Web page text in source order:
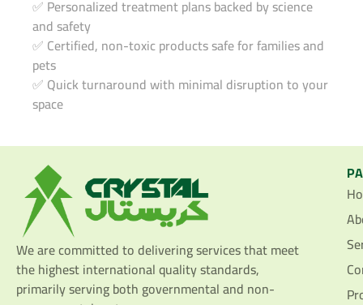
✅ Personalized treatment plans backed by science
and safety
✅ Certified, non-toxic products safe for families and
pets
✅ Quick turnaround with minimal disruption to your
space
We are committed to delivering services that meet
the highest international quality standards,
primarily serving both governmental and non-